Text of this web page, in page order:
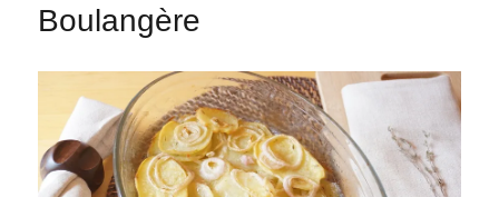
Boulangère